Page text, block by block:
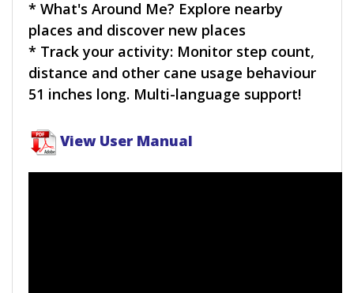
* What's Around Me? Explore nearby
places and discover new places
* Track your activity: Monitor step count,
distance and other cane usage behaviour
51 inches long. Multi-language support!
View User Manual